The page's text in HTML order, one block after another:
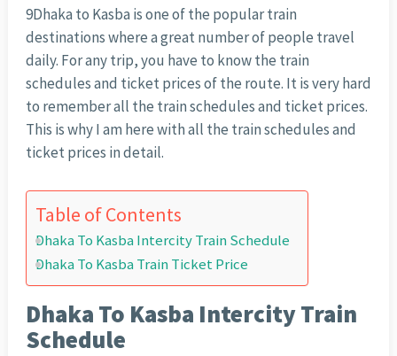
9Dhaka to Kasba is one of the popular train
destinations where a great number of people travel
daily. For any trip, you have to know the train
schedules and ticket prices of the route. It is very hard
to remember all the train schedules and ticket prices.
This is why I am here with all the train schedules and
ticket prices in detail.
Table of Contents
Dhaka To Kasba Intercity Train Schedule
Dhaka To Kasba Train Ticket Price
Dhaka To Kasba Intercity Train
Schedule